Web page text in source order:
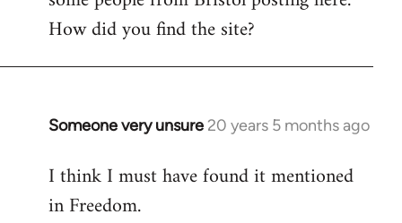
libcom.org
How did you find the site?
Someone very unsure 20 years 5 months ago
In
to
Welcome
I think I must have found it mentioned
in Freedom.